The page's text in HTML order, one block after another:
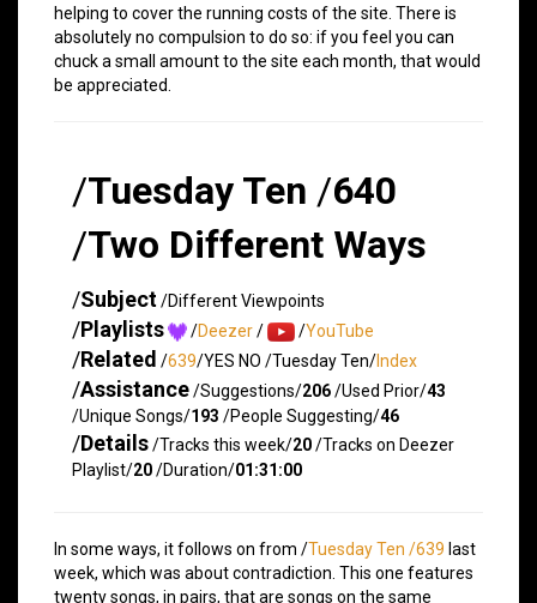
helping to cover the running costs of the site. There is
absolutely no compulsion to do so: if you feel you can
chuck a small amount to the site each month, that would
be appreciated.
/Tuesday Ten /640
/Two Different Ways
/Subject/Different Viewpoints
/Playlists /Deezer/ /YouTube
/Related /639/YES NO /Tuesday Ten/Index
/Assistance/Suggestions/206/Used Prior/43
/Unique Songs/193 /People Suggesting/46
/Details/Tracks this week/20/Tracks on Deezer
Playlist/20/Duration/01:31:00
In some ways, it follows on from /Tuesday Ten /639 last
week, which was about contradiction. This one features
twenty songs, in pairs, that are songs on the same